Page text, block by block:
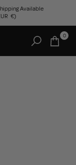
Available
Ireland, EUR, €
€)
0